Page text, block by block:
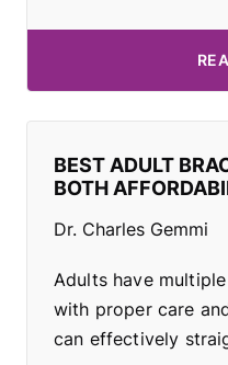
BEST ADULT
BOTH
Dr. Charles Gemmi
Adults have
with proper care
can effectively